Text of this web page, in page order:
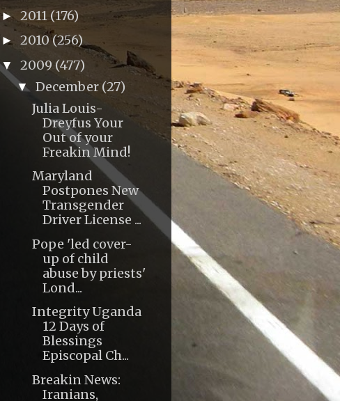
► 2011 (176)
► 2010(256)
▼ 2009 (477)
▼ December (27)
Julia Louis-
Dreyfus Your
Out of your
Freakin Mind!
Maryland
Postpones New
Transgender
Driver License ...
Pope 'led cover-
up of child
abuse by priests'
Lond...
Integrity Uganda
12 Days of
Blessings
Episcopal Ch...
Breakin News:
Iranians,